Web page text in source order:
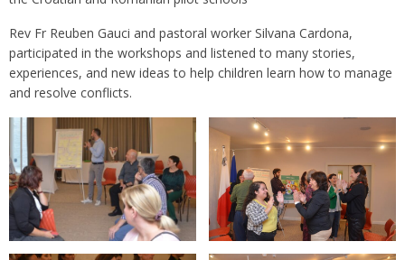
Rev Fr Reuben Gauci and pastoral worker Silvana Cardona,
participated in the workshops and listened to many stories,
experiences, and new ideas to help children learn how to manage
and resolve conflicts.